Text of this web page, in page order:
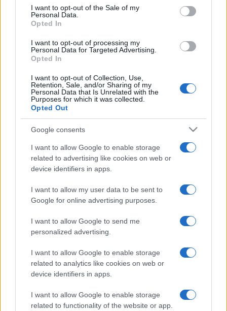
consent section.
I want to opt-out of the Sale of my
Personal Data.
Opted In
I want to opt-out of processing my
Personal Data for Targeted Advertising.
Opted In
I want to opt-out of Collection, Use,
Retention, Sale, and/or Sharing of my
Personal Data that Is Unrelated with the
Purposes for which it was collected.
Opted Out
Google consents
I want to allow Google to enable storage
related to advertising like cookies on web or
device identifiers in apps.
I want to allow my user data to be sent to
Google for online advertising purposes.
I want to allow Google to send me
personalized advertising.
I want to allow Google to enable storage
related to analytics like cookies on web or
device identifiers in apps.
I want to allow Google to enable storage
related to functionality of the website or app.
Nézetei miatt nem engedik
fellépni a brit zsidó humoristát
2025. augusztus 3.
Komoly összeget fordítanak a
Angliában